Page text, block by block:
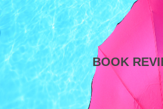
BOOK